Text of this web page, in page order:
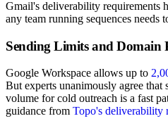
Gmail's deliverability requirements
any team running sequences needs
Sending Limits and Domain
Google Workspace allows up to
But experts unanimously agree that
volume for cold outreach is a fast
guidance from Topo's deliverability